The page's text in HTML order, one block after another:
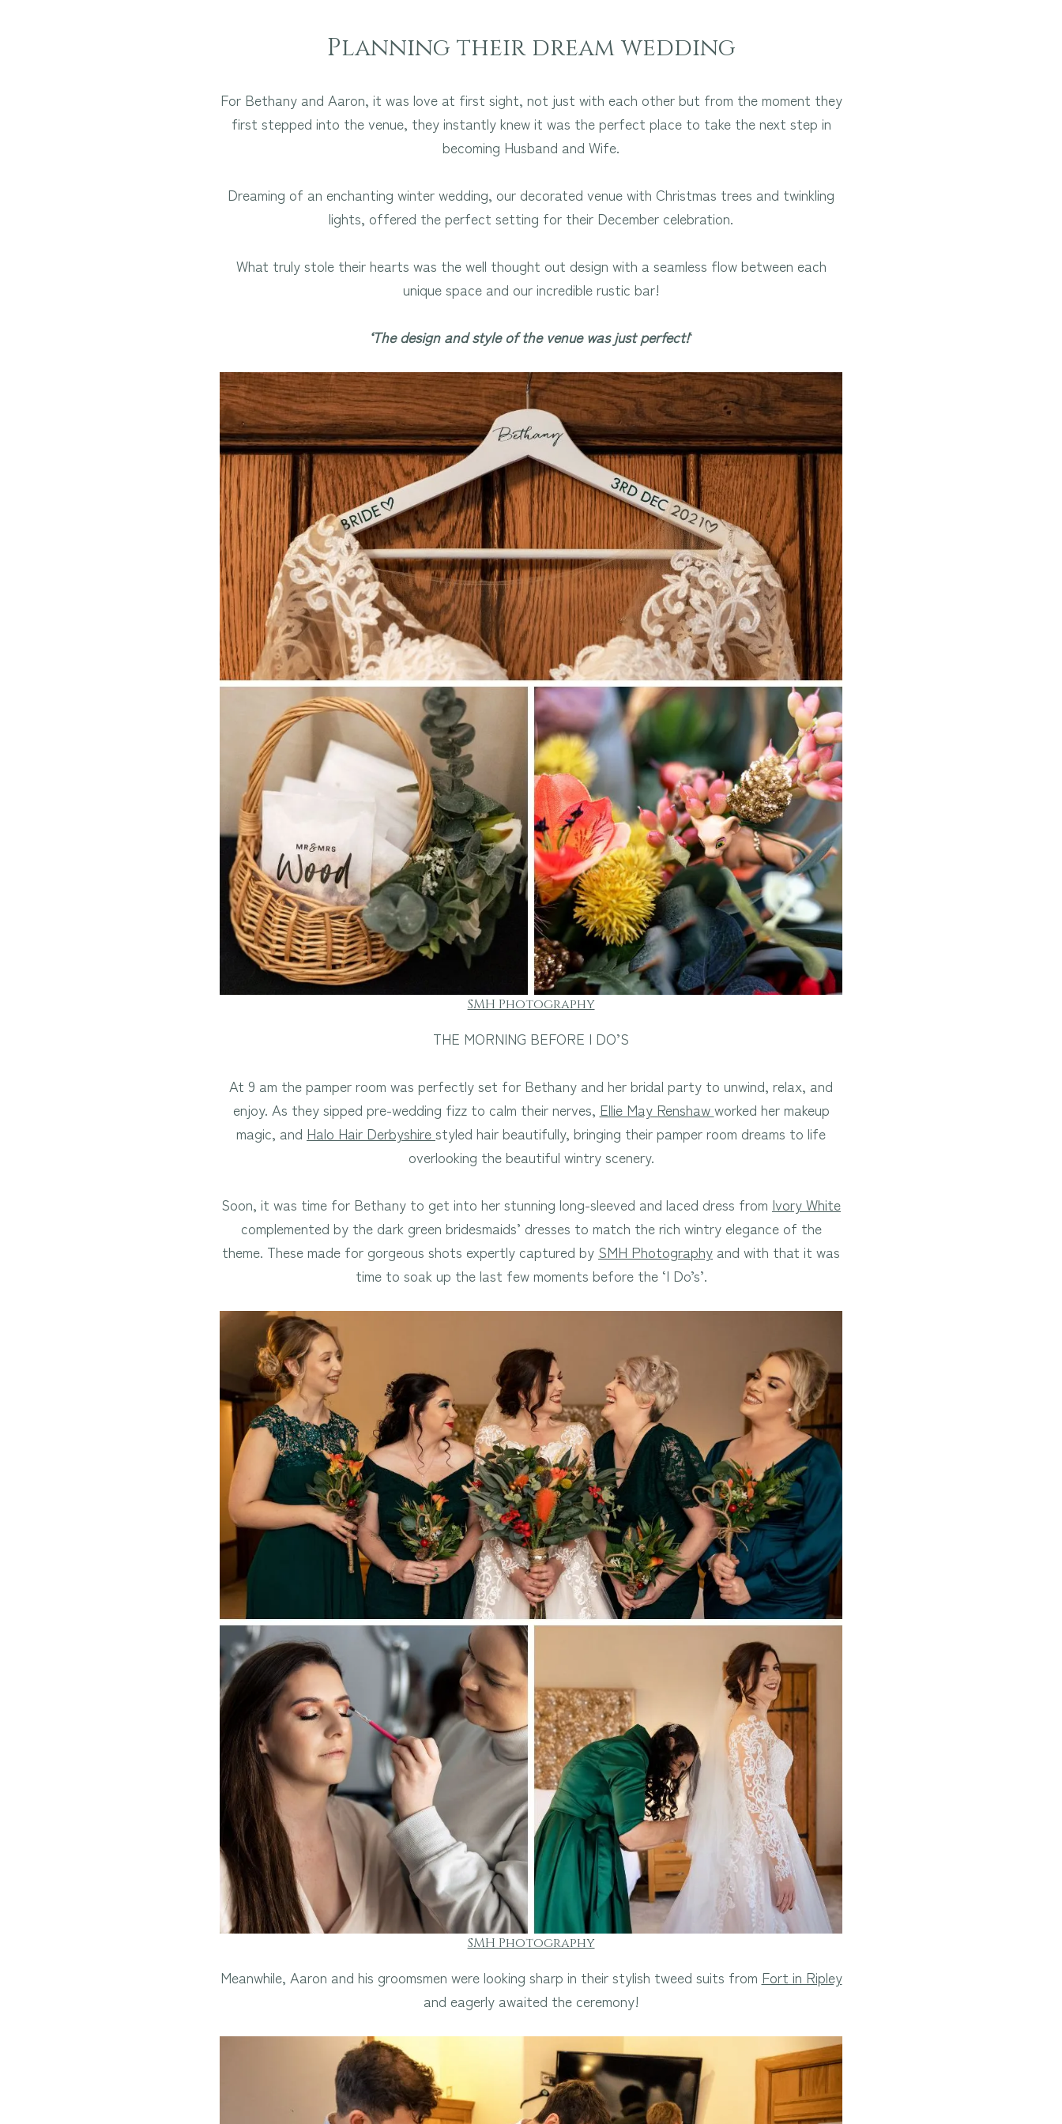
Planning their dream wedding
For Bethany and Aaron, it was love at first sight, not just with each other but from the moment they
first stepped into the venue, they instantly knew it was the perfect place to take the next step in
becoming Husband and Wife.
Dreaming of an enchanting winter wedding, our decorated venue with Christmas trees and twinkling
lights, offered the perfect setting for their December celebration.
What truly stole their hearts was the well thought out design with a seamless flow between each
unique space and our incredible rustic bar!
‘The design and style of the venue was just perfect!‘
SMH Photography
THE MORNING BEFORE I DO’S
At 9 am the pamper room was perfectly set for Bethany and her bridal party to unwind, relax, and
enjoy. As they sipped pre-wedding fizz to calm their nerves, Ellie May Renshawworked her makeup
magic, and Halo Hair Derbyshirestyled hair beautifully, bringing their pamper room dreams to life
overlooking the beautiful wintry scenery.
Soon, it was time for Bethany to get into her stunning long-sleeved and laced dress from Ivory White
complemented by the dark green bridesmaids’ dresses to match the rich wintry elegance of the
theme. These made for gorgeous shots expertly captured by SMH Photography and with that it was
time to soak up the last few moments before the ‘I Do’s’.
SMH Photography
Meanwhile, Aaron and his groomsmen were looking sharp in their stylish tweed suits from Fort in Ripley
and eagerly awaited the ceremony!